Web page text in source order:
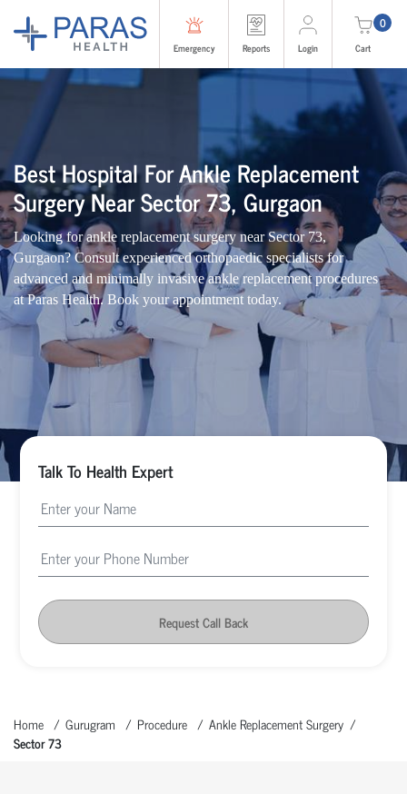
Emergency Reports Login
0
Cart
Best Hospital For Ankle Replacement
Surgery Near Sector 73, Gurgaon
Looking for ankle replacement surgery near Sector 73,
Gurgaon? Consult experienced orthopaedic specialists for
advanced and minimally invasive ankle replacement procedures
at Paras Health. Book your appointment today.
Talk To Health Expert
Request Call Back
Home Gurugram Procedure
Ankle Replacement Surgery
Sector 73